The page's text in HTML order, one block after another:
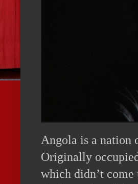
Angola is a nation
Originally
which didn’t